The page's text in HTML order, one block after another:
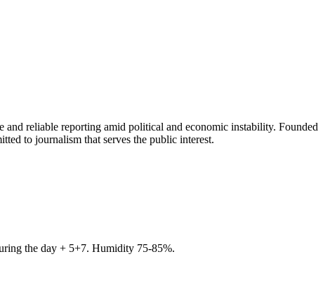
reliable reporting amid political and economic instability. Founded
to journalism that serves the public interest.
the day + 5+7. Humidity 75-85%.